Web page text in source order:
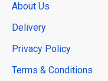
About Us
Delivery
Privacy Policy
Terms & Conditions